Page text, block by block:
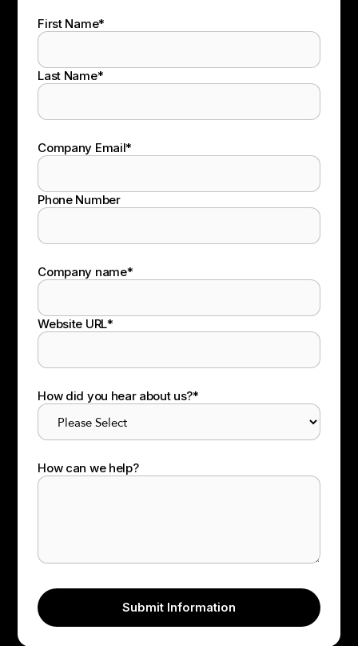
First Name*
Last Name*
Company Email*
Phone Number
Company name*
Website URL*
How did you hear about us?*
How can we help?